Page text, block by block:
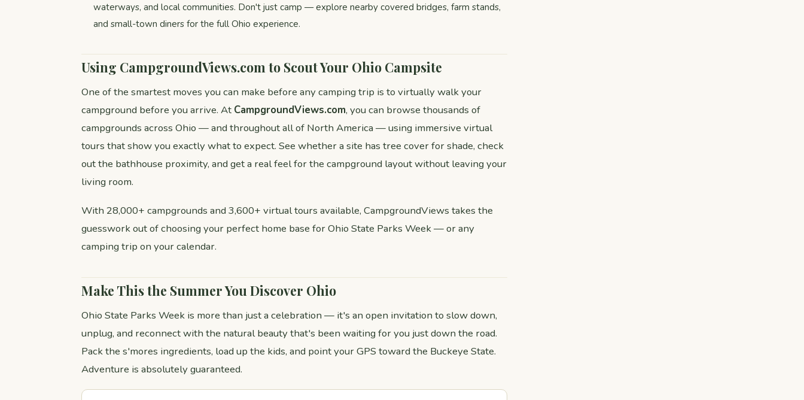
waterways, and local communities. Don't just camp — explore nearby covered bridges, farm stands,
and small-town diners for the full Ohio experience.
Using CampgroundViews.com to Scout Your Ohio Campsite
One of the smartest moves you can make before any camping trip is to virtually walk your
campground before you arrive. At CampgroundViews.com, you can browse thousands of
campgrounds across Ohio — and throughout all of North America — using immersive virtual
tours that show you exactly what to expect. See whether a site has tree cover for shade, check
out the bathhouse proximity, and get a real feel for the campground layout without leaving your
living room.
With 28,000+ campgrounds and 3,600+ virtual tours available, CampgroundViews takes the
guesswork out of choosing your perfect home base for Ohio State Parks Week — or any
camping trip on your calendar.
Make This the Summer You Discover Ohio
Ohio State Parks Week is more than just a celebration — it's an open invitation to slow down,
unplug, and reconnect with the natural beauty that's been waiting for you just down the road.
Pack the s'mores ingredients, load up the kids, and point your GPS toward the Buckeye State.
Adventure is absolutely guaranteed.